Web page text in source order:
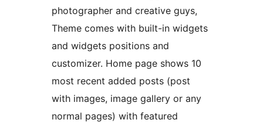
photographer and creative guys,
Theme comes with built-in widgets
and widgets positions and
customizer. Home page shows 10
most recent added posts (post
with images, image gallery or any
normal pages) with featured